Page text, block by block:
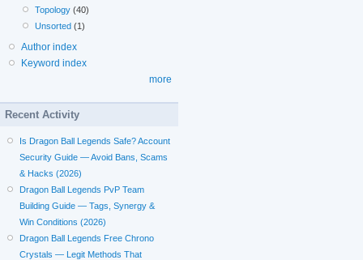
Topology (40)
Unsorted (1)
Author index
Keyword index
more
Recent Activity
Is Dragon Ball Legends Safe? Account
Security Guide — Avoid Bans, Scams
& Hacks (2026)
Dragon Ball Legends PvP Team
Building Guide — Tags, Synergy &
Win Conditions (2026)
Dragon Ball Legends Free Chrono
Crystals — Legit Methods That